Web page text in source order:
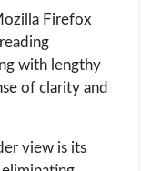
Firefox
with lengthy
of clarity and
view is its